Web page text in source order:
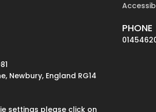
Newbury, England RG14
settings please click on
PHONE